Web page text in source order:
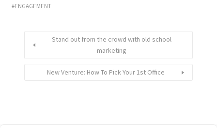
ENGAGEMENT
Stand out from the crowd with old school
marketing
New Venture: How To Pick Your 1st Office